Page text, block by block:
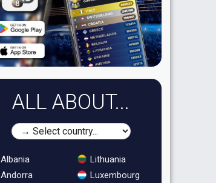
ALL ABOUT...
Albania
Andorra
Lithuania
Luxembourg